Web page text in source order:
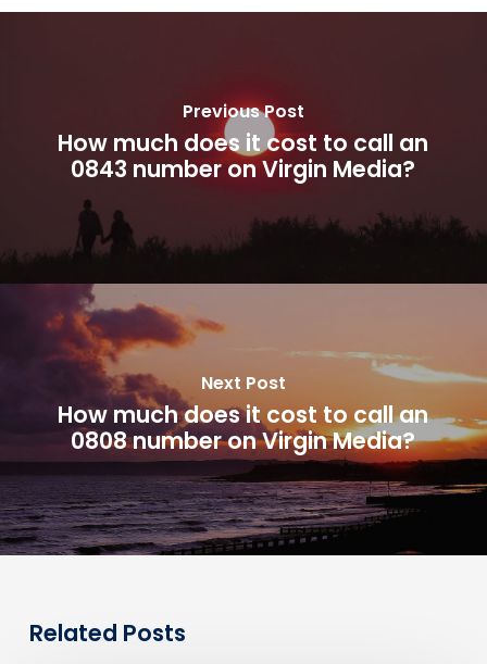
Previous Post
How much does it cost to call an
0843 number on Virgin Media?
Next Post
How much does it cost to call an
0808 number on Virgin Media?
Related Posts